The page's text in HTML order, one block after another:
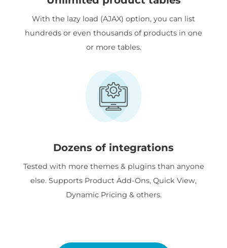
With the lazy load (AJAX) option, you can list
hundreds or even thousands of products in one
or more tables.
Dozens of integrations
Tested with more themes & plugins than anyone
else. Supports Product Add-Ons, Quick View,
Dynamic Pricing & others.